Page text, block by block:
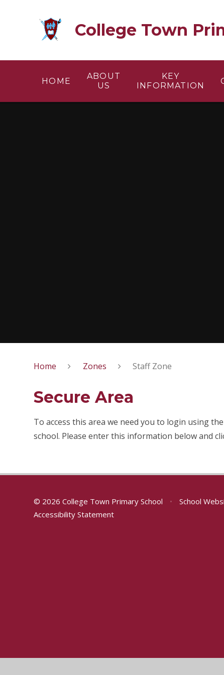
College Town
HOME
ABOUT
US
KEY
INFORMATION
Home Zones Staff Zone
Secure Area
To access this area we need you to login using
school. Please enter this information below and
© 2026 College Town Primary School • School
Accessibility Statement